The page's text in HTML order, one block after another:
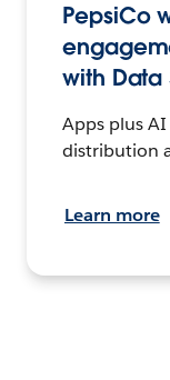
PepsiCo
with Data
Apps plus
distribution
Learn more